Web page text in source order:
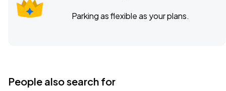
Parking as flexible as your plans.
People also search for